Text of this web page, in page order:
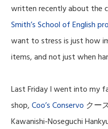
written recently about the
Smith’s School of English
want to stress is just how
items, and not just when
Last Friday I went into my
shop,Coo’s Conservo クー
Kawanishi-Noseguchi